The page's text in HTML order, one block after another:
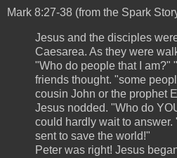
Mark 8:27-38 (from the Spark
Jesus and the disciples
Caesarea. As they were
"Who do people that I am?"
friends thought. "some
cousin John or the prophet
Jesus nodded. "Who do
could hardly wait to answer.
sent to save the world!"
Peter was right! Jesus